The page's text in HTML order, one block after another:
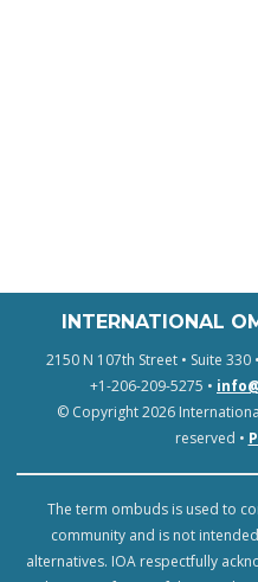
INTERNATIONAL
2150 N 107th Street • Suite 330
+1-206-209-5275 •
© Copyright 2026
reserved •
The term ombuds is used to
community and is not
alternatives. IOA respectfully